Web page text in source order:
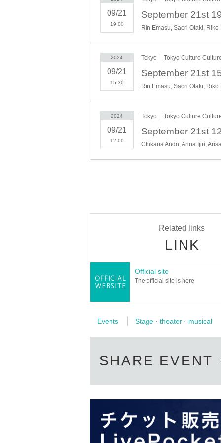
(1-
9/22
*September 21st 12:00 [A]
Momoyo
Saori
* A drink fee (soft drink
Only ILLUMINUS
If fraudulent or resale for profit is
*
*For pre-sale, there
09/21
19:00
Rin Emasu, Saori Otaki,
2024
09/21
15:30
Tokyo Tokyo Culture Culture
Rin Emasu, Saori Otaki,
2024
09/21
12:00
Tokyo Tokyo Culture Culture
Chikana Ando, Anna Ijiri,
Related links
LINK
Official site
The official site is here
Events Stage · theater · musical
SHARE EVENT